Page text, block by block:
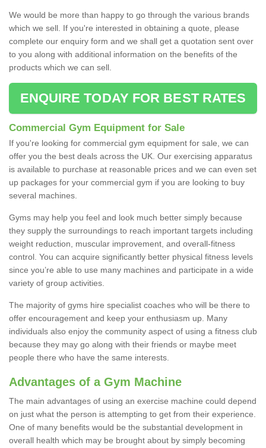
We would be more than happy to go through the various brands
which we sell. If you're interested in obtaining a quote, please
complete our enquiry form and we shall get a quotation sent over
to you along with additional information on the benefits of the
products which we can sell.
ENQUIRE TODAY FOR BEST RATES
Commercial Gym Equipment for Sale
If you're looking for commercial gym equipment for sale, we can
offer you the best deals across the UK. Our exercising apparatus
is available to purchase at reasonable prices and we can even set
up packages for your commercial gym if you are looking to buy
several machines.
Gyms may help you feel and look much better simply because
they supply the surroundings to reach important targets including
weight reduction, muscular improvement, and overall-fitness
control. You can acquire significantly better physical fitness levels
since you’re able to use many machines and participate in a wide
variety of group activities.
The majority of gyms hire specialist coaches who will be there to
offer encouragement and keep your enthusiasm up. Many
individuals also enjoy the community aspect of using a fitness club
because they may go along with their friends or maybe meet
people there who have the same interests.
Advantages of a Gym Machine
The main advantages of using an exercise machine could depend
on just what the person is attempting to get from their experience.
One of many benefits would be the substantial development in
overall health which may be brought about by simply becoming